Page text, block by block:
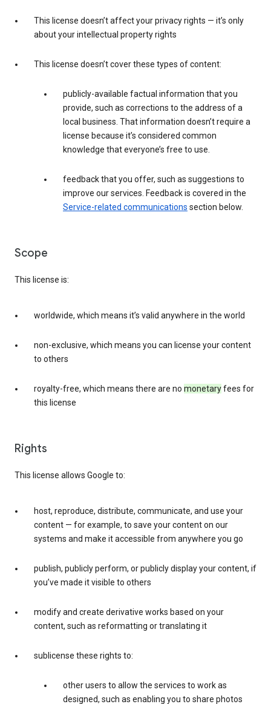
This license doesn’t affect your privacy rights — it’s only
about your intellectual property rights
This license doesn’t cover these types of content:
publicly-available factual information that you
provide, such as corrections to the address of a
local business. That information doesn’t require a
license because it’s considered common
knowledge that everyone’s free to use.
feedback that you offer, such as suggestions to
improve our services. Feedback is covered in the
Service-related communications section below.
Scope
This license is:
worldwide, which means it’s valid anywhere in the world
non-exclusive, which means you can license your content
to others
royalty-free, which means there are no monetaryfees for
this license
Rights
This license allows Google to:
host, reproduce, distribute, communicate, and use your
content — for example, to save your content on our
systems and make it accessible from anywhere you go
publish, publicly perform, or publicly display your content, if
you’ve made it visible to others
modify and create derivative works based on your
content, such as reformatting or translating it
sublicense these rights to:
other users to allow the services to work as
designed, such as enabling you to share photos